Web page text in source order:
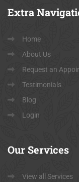
Extra
Home
About Us
Request an
Testimonials
Blog
Login
Our Services
View all Services